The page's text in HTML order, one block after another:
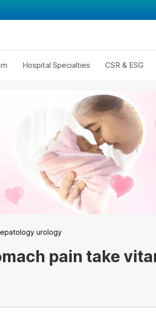
Hospital Specialties CSR & ESG
urology
pain take